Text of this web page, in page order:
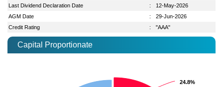
Last Dividend Declaration Date
:
12-May-2026
AGM Date
:
29-Jun-2026
Credit Rating
: "AAA"
Capital Proportionate
24.8%
24.8%